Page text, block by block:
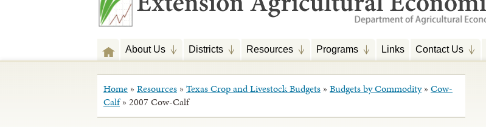
About Us Districts Resources Programs Links Contact Us
Home » Resources » Texas Crop and Livestock Budgets » Budgets by Commodity» Cow-
Calf» 2007 Cow-Calf